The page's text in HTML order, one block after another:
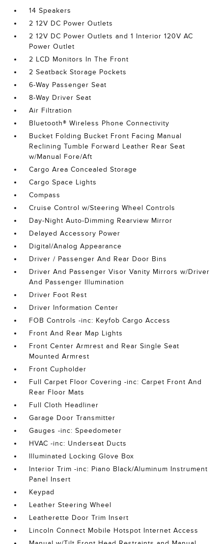
14 Speakers
2 12V DC Power Outlets
2 12V DC Power Outlets and 1 Interior 120V AC
Power Outlet
2 LCD Monitors In The Front
2 Seatback Storage Pockets
6-Way Passenger Seat
8-Way Driver Seat
Air Filtration
Bluetooth® Wireless Phone Connectivity
Bucket Folding Bucket Front Facing Manual
Reclining Tumble Forward Leather Rear Seat
w/Manual Fore/Aft
Cargo Area Concealed Storage
Cargo Space Lights
Compass
Cruise Control w/Steering Wheel Controls
Day-Night Auto-Dimming Rearview Mirror
Delayed Accessory Power
Digital/Analog Appearance
Driver / Passenger And Rear Door Bins
Driver And Passenger Visor Vanity Mirrors w/Driver
And Passenger Illumination
Driver Foot Rest
Driver Information Center
FOB Controls -inc: Keyfob Cargo Access
Front And Rear Map Lights
Front Center Armrest and Rear Single Seat
Mounted Armrest
Front Cupholder
Full Carpet Floor Covering -inc: Carpet Front And
Rear Floor Mats
Full Cloth Headliner
Garage Door Transmitter
Gauges -inc: Speedometer
HVAC -inc: Underseat Ducts
Illuminated Locking Glove Box
Interior Trim -inc: Piano Black/Aluminum Instrument
Panel Insert
Keypad
Leather Steering Wheel
Leatherette Door Trim Insert
Lincoln Connect Mobile Hotspot Internet Access